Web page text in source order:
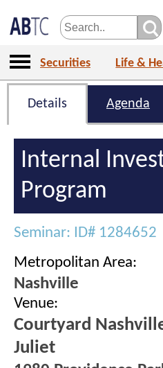
Securities Life &
Details Agenda
Internal
Program
Seminar: ID# 1284652
Metropolitan Area:
Nashville
Venue:
Courtyard
Juliet